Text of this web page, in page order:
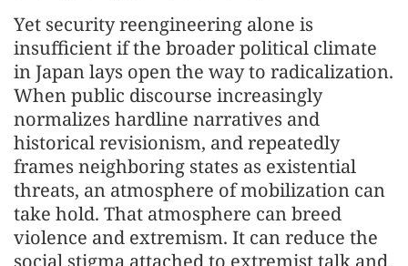
Yet security reengineering alone is
insufficient if the broader political climate
in Japan lays open the way to radicalization.
When public discourse increasingly
normalizes hardline narratives and
historical revisionism, and repeatedly
frames neighboring states as existential
threats, an atmosphere of mobilization can
take hold. That atmosphere can breed
violence and extremism. It can reduce the
social stigma attached to extremist talk and